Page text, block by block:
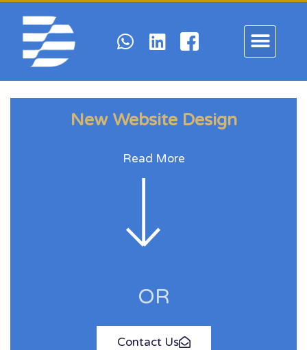
New Website Design
Read More
OR
Contact Us